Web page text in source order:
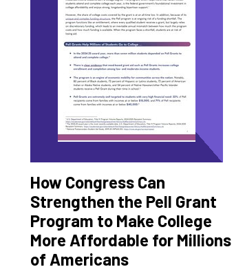
How Congress Can
Strengthen the Pell Grant
Program to Make College
More Affordable for Millions
of Americans